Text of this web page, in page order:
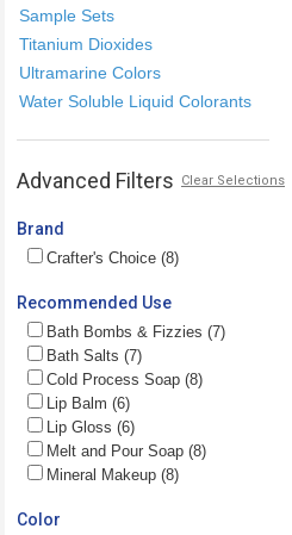
Sample Sets
Titanium Dioxides
Ultramarine Colors
Water Soluble Liquid Colorants
Advanced Filters Clear Selections
Brand
Crafter's Choice (8)
Recommended Use
Bath Bombs & Fizzies (7)
Bath Salts (7)
Cold Process Soap (8)
Lip Balm (6)
Lip Gloss (6)
Melt and Pour Soap (8)
Mineral Makeup (8)
Color